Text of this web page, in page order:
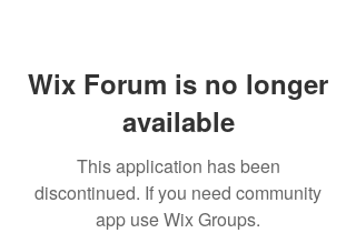
Wix Forum is no longer
available
This application has been
discontinued. If you need community
app use Wix Groups.